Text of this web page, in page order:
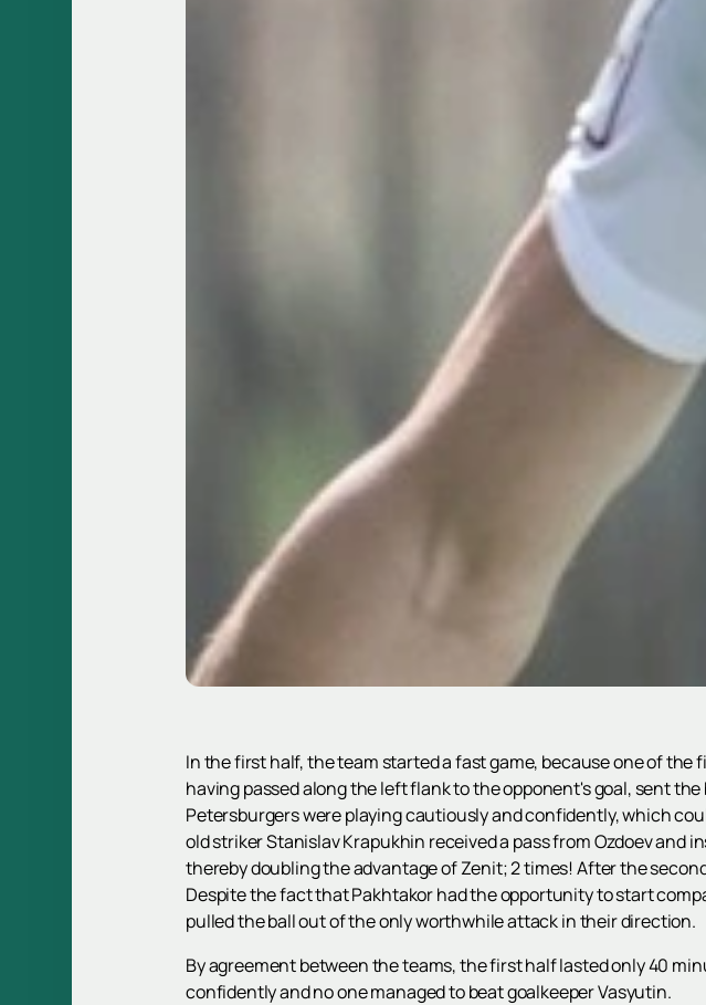
In the first half, the team started a fast game, because one of
having passed along the left flank to the opponent's goal, sent
Petersburgers were playing cautiously and confidently, which
old striker Stanislav Krapukhin received a pass from Ozdoev
thereby doubling the advantage of Zenit; 2 times! After the
Despite the fact that Pakhtakor had the opportunity to start
pulled the ball out of the only worthwhile attack in their direction.
By agreement between the teams, the first half lasted only 40
confidently and no one managed to beat goalkeeper Vasyutin.